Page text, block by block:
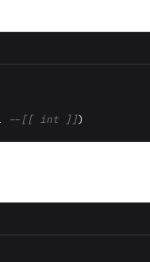
--[[ int ]])